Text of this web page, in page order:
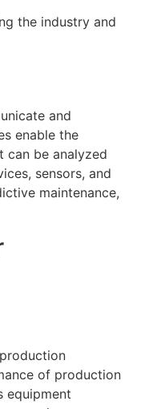
the industry and
and
enable the
can be analyzed
sensors, and
maintenance,
of production
equipment